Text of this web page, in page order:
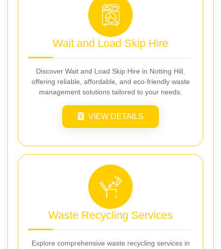
Wait and Load Skip Hire
Discover Wait and Load Skip Hire in Notting Hill,
offering reliable, affordable, and eco-friendly waste
management solutions tailored to your needs.
VIEW DETAILS
Waste Recycling Services
Explore comprehensive waste recycling services in